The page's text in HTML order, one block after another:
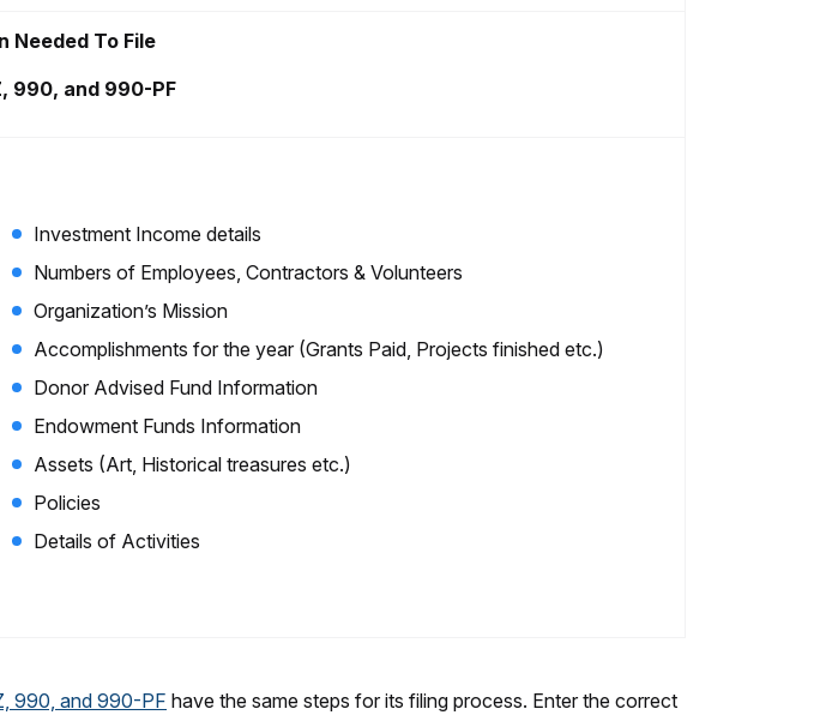
Needed To File
990, and 990-PF
Investment Income details
Numbers of Employees, Contractors & Volunteers
Organization’s Mission
Accomplishments for the year (Grants Paid, Projects finished etc.)
Donor Advised Fund Information
Endowment Funds Information
Assets (Art, Historical treasures etc.)
Policies
Details of Activities
990, and 990-PF have the same steps for its filing process. Enter the correct